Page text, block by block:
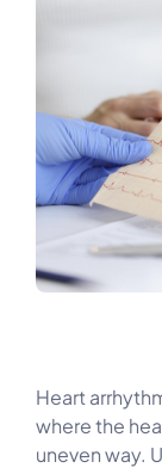
Heart
where the
uneven way.